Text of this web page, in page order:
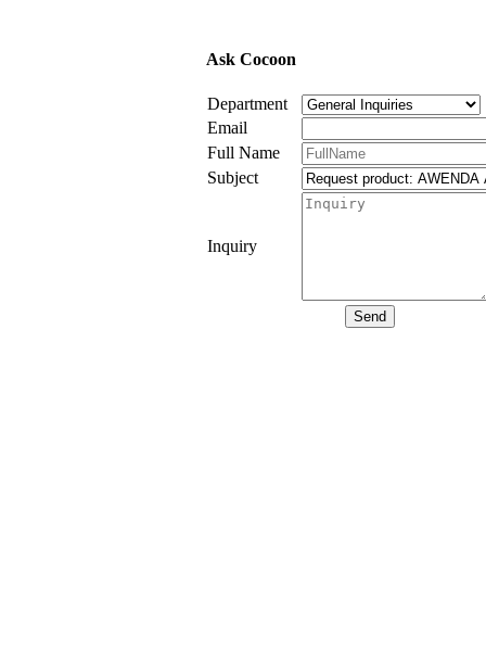
Ask Cocoon
Department
Email
Full Name
Subject
Inquiry